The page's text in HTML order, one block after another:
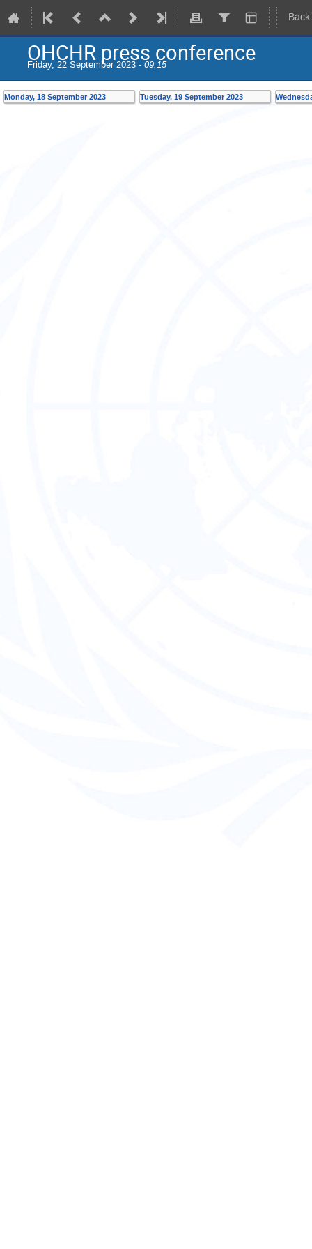
OHCHR press conference
Friday, 22 September 2023 - 09:15
Monday, 18 September 2023 Tuesday, 19 September 2023